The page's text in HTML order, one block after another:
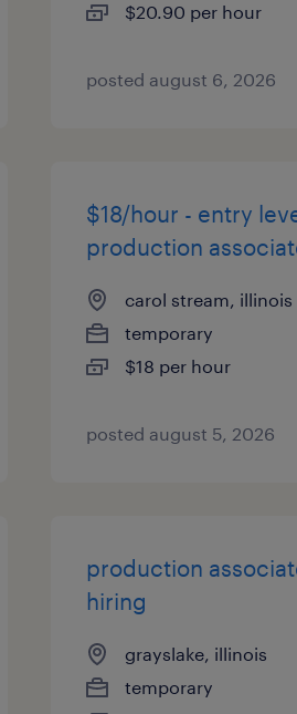
$20.90 per hour
posted august 6, 2026
$18/hour - entry
production
carol stream, illinois
temporary
$18 per hour
posted august 5, 2026
production
hiring
grayslake, illinois
temporary